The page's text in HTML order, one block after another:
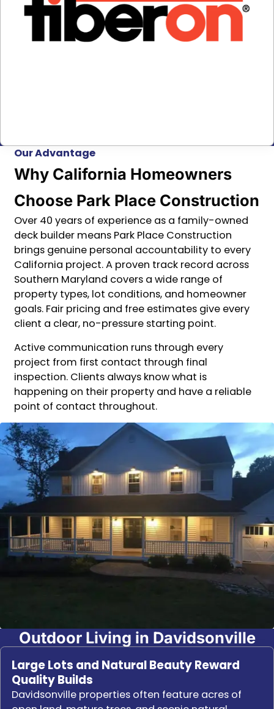
Our Advantage
Why California Homeowners
Choose Park Place Construction
Over 40 years of experience as a family-owned
deck builder means Park Place Construction
brings genuine personal accountability to every
California project. A proven track record across
Southern Maryland covers a wide range of
property types, lot conditions, and homeowner
goals. Fair pricing and free estimates give every
client a clear, no-pressure starting point.
Active communication runs through every
project from first contact through final
inspection. Clients always know what is
happening on their property and have a reliable
point of contact throughout.
Outdoor Living in Davidsonville
Large Lots and Natural Beauty Reward
Quality Builds
Davidsonville properties often feature acres of